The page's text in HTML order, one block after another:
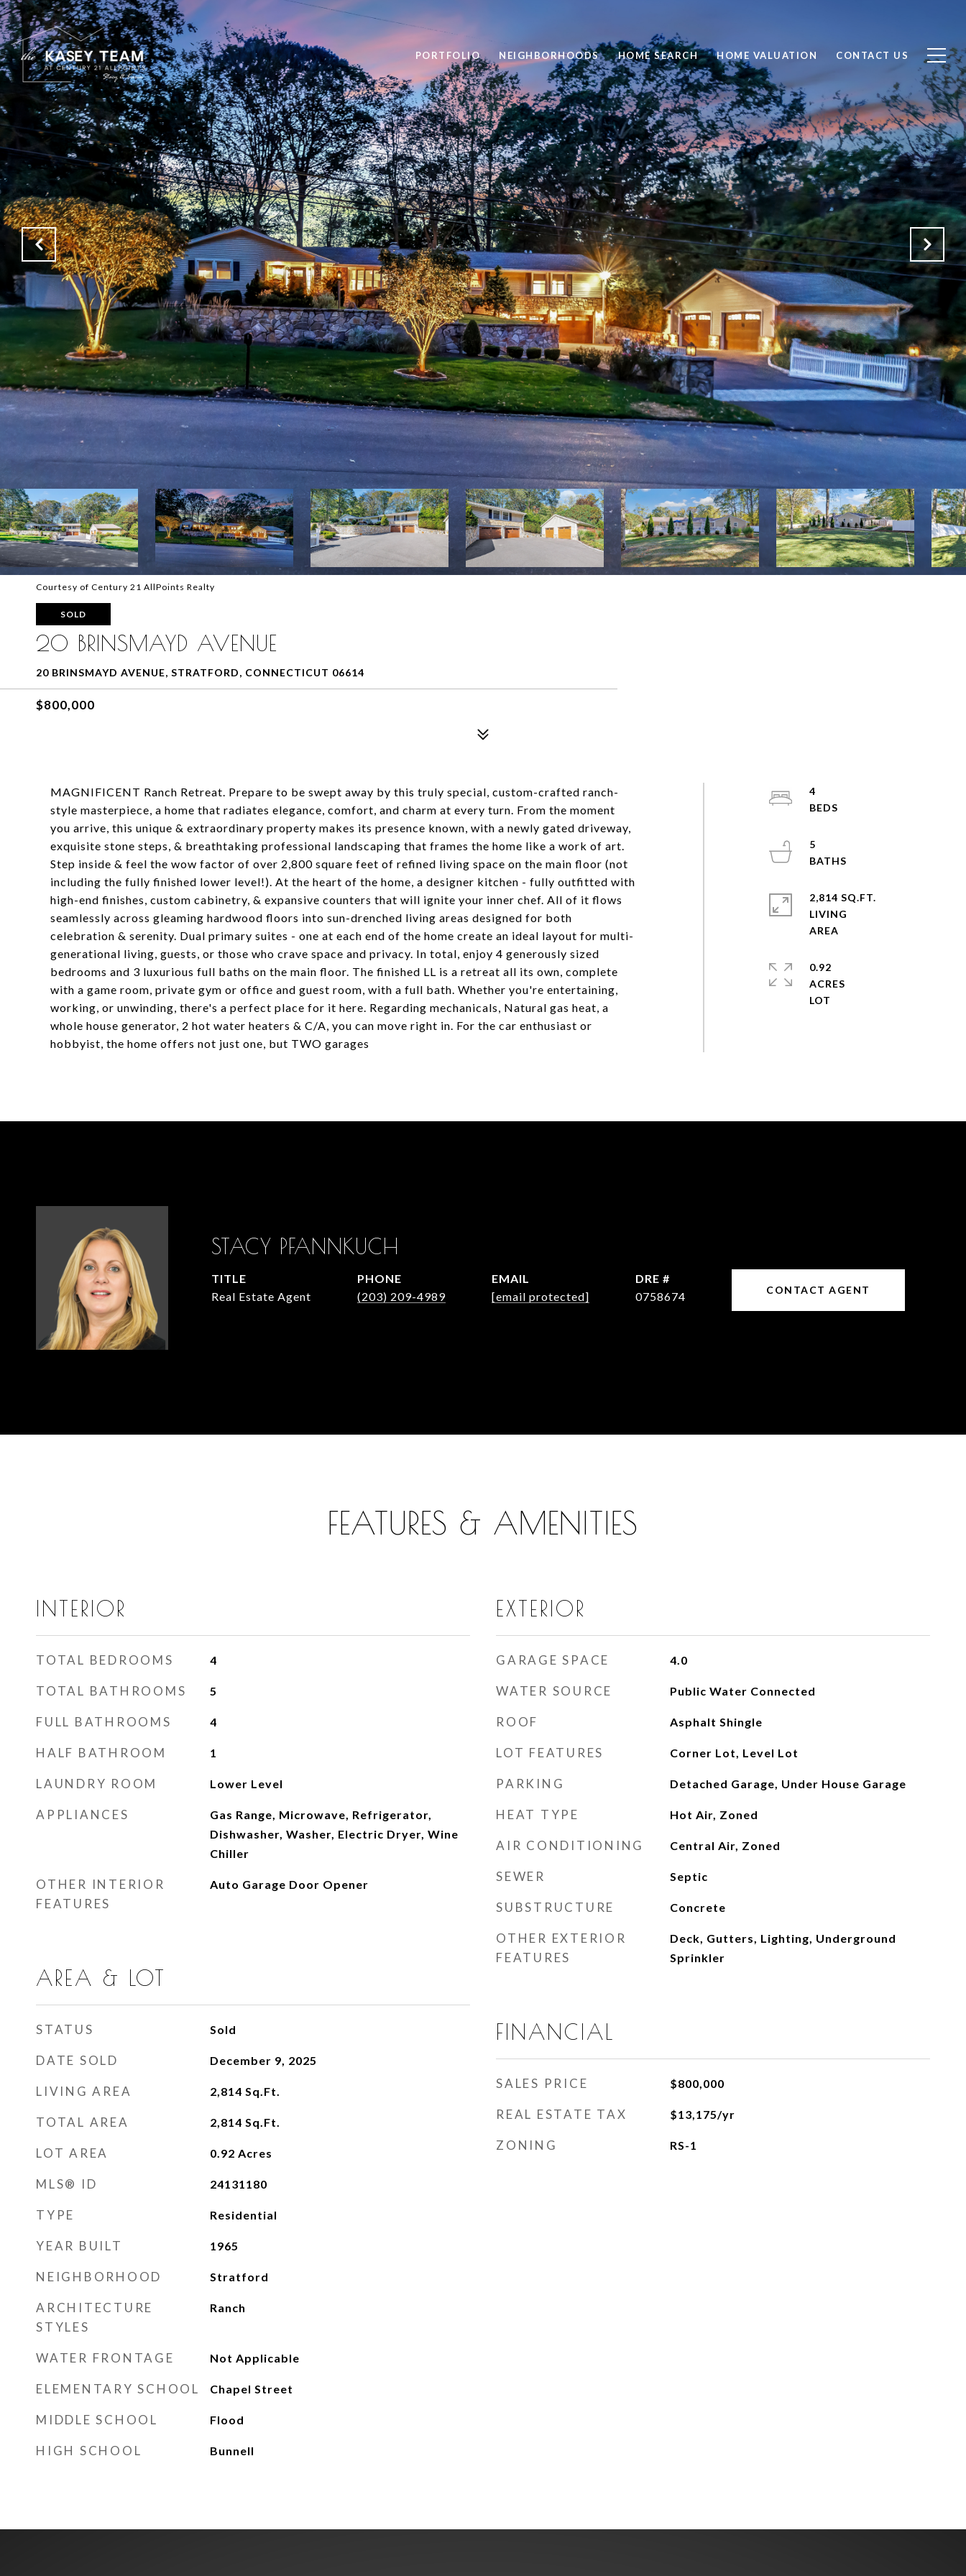
PORTFOLIO NEIGHBORHOODS HOME SEARCH HOME VALUATION CONTACT US
Courtesy of Century 21 AllPoints Realty
SOLD
20 BRINSMAYD AVENUE
20 BRINSMAYD AVENUE, STRATFORD, CONNECTICUT 06614
$800,000
MAGNIFICENT Ranch Retreat. Prepare to be swept away by this truly special, custom-crafted ranch-
style masterpiece, a home that radiates elegance, comfort, and charm at every turn. From the moment
you arrive, this unique & extraordinary property makes its presence known, with a newly gated driveway,
exquisite stone steps, & breathtaking professional landscaping that frames the home like a work of art.
Step inside & feel the wow factor of over 2,800 square feet of refined living space on the main floor (not
including the fully finished lower level!). At the heart of the home, a designer kitchen - fully outfitted with
high-end finishes, custom cabinetry, & expansive counters that will ignite your inner chef. All of it flows
seamlessly across gleaming hardwood floors into sun-drenched living areas designed for both
celebration & serenity. Dual primary suites - one at each end of the home create an ideal layout for multi-
generational living, guests, or those who crave space and privacy. In total, enjoy 4 generously sized
bedrooms and 3 luxurious full baths on the main floor. The finished LL is a retreat all its own, complete
with a game room, private gym or office and guest room, with a full bath. Whether you're entertaining,
working, or unwinding, there's a perfect place for it here. Regarding mechanicals, Natural gas heat, a
whole house generator, 2 hot water heaters & C/A, you can move right in. For the car enthusiast or
hobbyist, the home offers not just one, but TWO garages
4
5
2,814 SQ.FT.
LIVING
0.92
ACRES
STACY PFANNKUCH
TITLE
Real Estate Agent
PHONE
(203) 209-4989
EMAIL
[email protected]
DRE #
0758674
CONTACT AGENT
FEATURES & AMENITIES
INTERIOR
TOTAL BEDROOMS 4
TOTAL BATHROOMS 5
FULL BATHROOMS 4
HALF BATHROOM 1
LAUNDRY ROOM Lower Level
APPLIANCES
Gas Range, Microwave, Refrigerator,
Dishwasher, Washer, Electric Dryer, Wine
Chiller
OTHER INTERIOR
FEATURES
Auto Garage Door Opener
AREA & LOT
STATUS Sold
DATE SOLD December 9, 2025
LIVING AREA 2,814 Sq.Ft.
TOTAL AREA 2,814 Sq.Ft.
LOT AREA 0.92 Acres
MLS® ID 24131180
TYPE Residential
YEAR BUILT 1965
NEIGHBORHOOD Stratford
ARCHITECTURE
STYLES
Ranch
WATER FRONTAGE Not Applicable
ELEMENTARY SCHOOL Chapel Street
MIDDLE SCHOOL Flood
HIGH SCHOOL Bunnell
EXTERIOR
GARAGE SPACE 4.0
WATER SOURCE Public Water Connected
ROOF Asphalt Shingle
LOT FEATURES Corner Lot, Level Lot
PARKING Detached Garage, Under House Garage
HEAT TYPE Hot Air, Zoned
AIR CONDITIONING Central Air, Zoned
SEWER Septic
SUBSTRUCTURE Concrete
OTHER EXTERIOR
FEATURES
Deck, Gutters, Lighting, Underground
Sprinkler
FINANCIAL
SALES PRICE $800,000
REAL ESTATE TAX $13,175/yr
ZONING RS-1